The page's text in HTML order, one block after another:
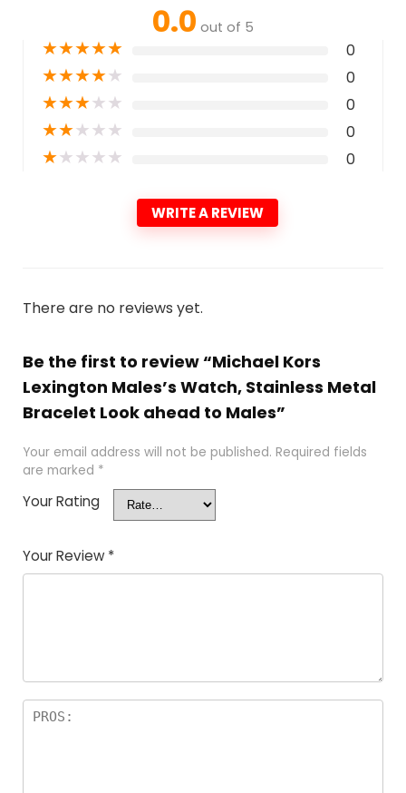
0.0 out of 5
★★★★★ 0
★★★★★ 0
★★★★★ 0
★★★★★ 0
★★★★★ 0
WRITE A REVIEW
There are no reviews yet.
Be the first to review “Michael Kors
Lexington Males’s Watch, Stainless Metal
Bracelet Look ahead to Males”
Your email address will not be published. Required fields
are marked *
Your Rating
Your Review *